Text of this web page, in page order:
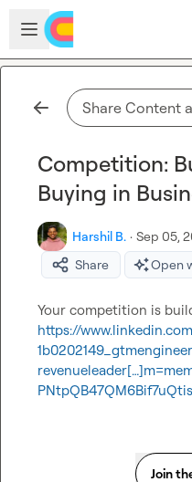
Skip to main content
Open sidebar
Share Content
Competition:
Buying in
Harshil B. · Sep 05,
Share
Open
https://
Join